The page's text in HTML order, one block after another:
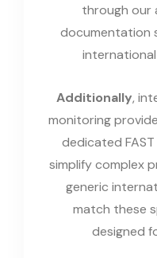
through our
documentation
Additionally,
monitoring
dedicated
simplify complex
generic
match these
designed